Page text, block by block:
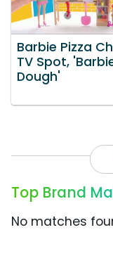
Barbie Pizza
TV Spot,
Dough'
Top Brand
No matches